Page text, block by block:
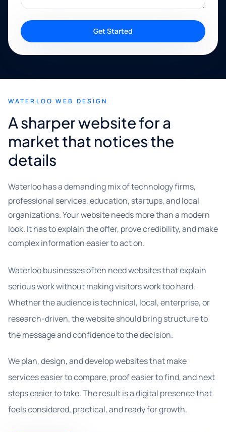
Get Started
WATERLOO WEB DESIGN
A sharper website for a
market that notices the
details
Waterloo has a demanding mix of technology firms,
professional services, education, startups, and local
organizations. Your website needs more than a modern
look. It has to explain the offer, prove credibility, and make
complex information easier to act on.
Waterloo businesses often need websites that explain
serious work without making visitors work too hard.
Whether the audience is technical, local, enterprise, or
research-driven, the website should bring structure to
the message and confidence to the decision.
We plan, design, and develop websites that make
services easier to compare, proof easier to find, and next
steps easier to take. The result is a digital presence that
feels considered, practical, and ready for growth.